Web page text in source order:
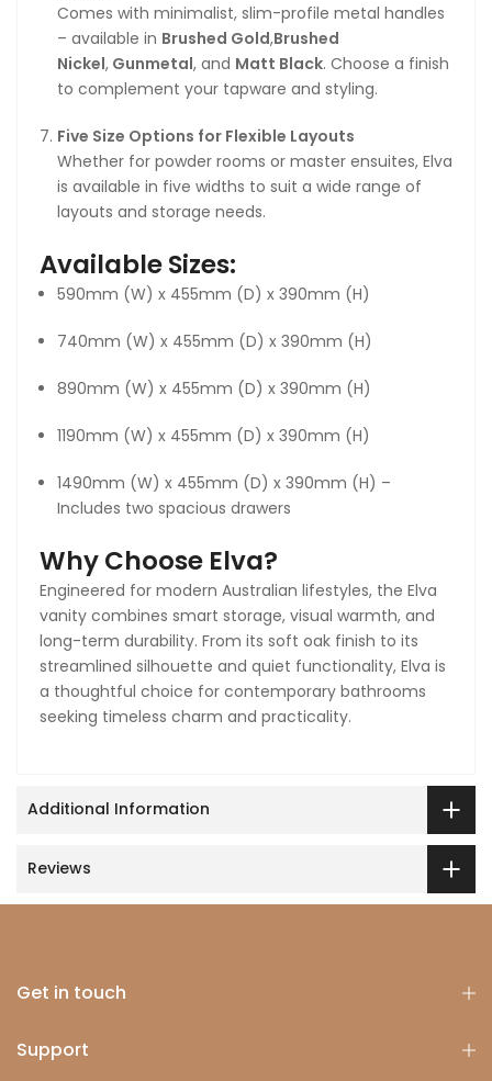
Comes with minimalist, slim-profile metal handles
– available in Brushed Gold,Brushed
Nickel, Gunmetal, and Matt Black. Choose a finish
to complement your tapware and styling.
Five Size Options for Flexible Layouts
Whether for powder rooms or master ensuites, Elva
is available in five widths to suit a wide range of
layouts and storage needs.
Available Sizes:
590mm (W) x 455mm (D) x 390mm (H)
740mm (W) x 455mm (D) x 390mm (H)
890mm (W) x 455mm (D) x 390mm (H)
1190mm (W) x 455mm (D) x 390mm (H)
1490mm (W) x 455mm (D) x 390mm (H) –
Includes two spacious drawers
Why Choose Elva?
Engineered for modern Australian lifestyles, the Elva
vanity combines smart storage, visual warmth, and
long-term durability. From its soft oak finish to its
streamlined silhouette and quiet functionality, Elva is
a thoughtful choice for contemporary bathrooms
seeking timeless charm and practicality.
Additional Information
Reviews
Get in touch
Support